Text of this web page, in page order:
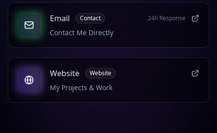
Email Contact 24h Response
Contact Me Directly
Website Website
My Projects & Work